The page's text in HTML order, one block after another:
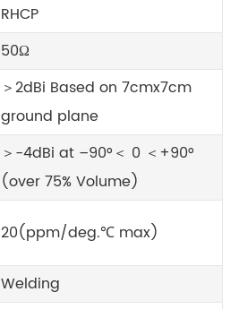
RHCP
50Ω
＞2dBi Based on 7cmx7cm
ground plane
＞-4dBi at –90°＜ 0 ＜+90°
(over 75% Volume)
20(ppm/deg.℃ max)
Welding